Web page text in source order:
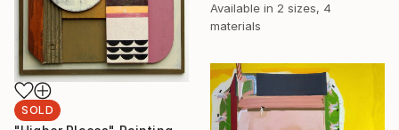
Available in 2 sizes, 4
materials
SOLD